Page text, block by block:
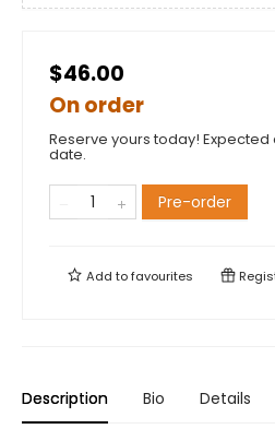
$46.00
On order
Reserve yours today!
date.
Pre-order
Add tofavourites
Description Bio Details